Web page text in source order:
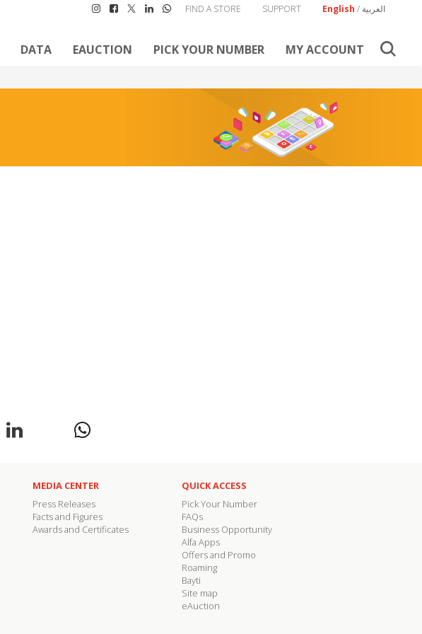
English / العربية SUPPORT
FIND A STORE
DATA EAUCTION PICK YOUR NUMBER MY ACCOUNT
MEDIA CENTER
Press Releases
Facts and Figures
Awards and Certificates
QUICK ACCESS
Pick Your Number
FAQs
Business Opportunity
Alfa Apps
Offers and Promo
Roaming
Bayti
Site map
eAuction